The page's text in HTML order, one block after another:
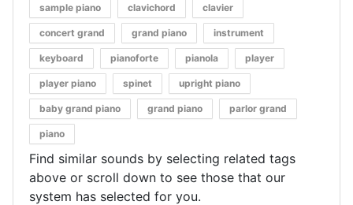
sample piano clavichord clavier
concert grand grand piano instrument
keyboard pianoforte pianola player
player piano spinet upright piano
baby grand piano grand piano parlor grand
piano
Find similar sounds by selecting related tags
above or scroll down to see those that our
system has selected for you.